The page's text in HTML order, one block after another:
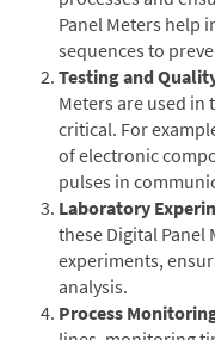
Panel Meters help
sequences to
Testing and
Meters are used in
critical. For
of electronic
pulses in
Laboratory
these Digital Panel
experiments,
analysis.
Process